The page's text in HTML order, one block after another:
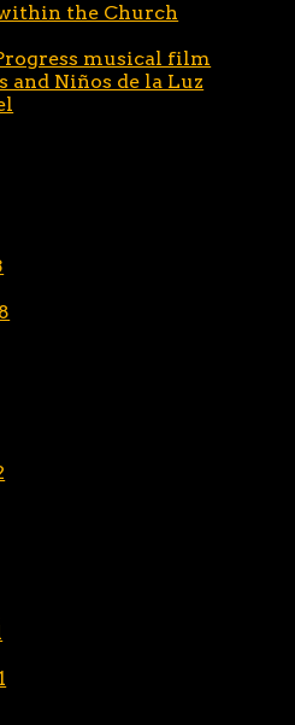
the Church
musical film
and Niños de la Luz